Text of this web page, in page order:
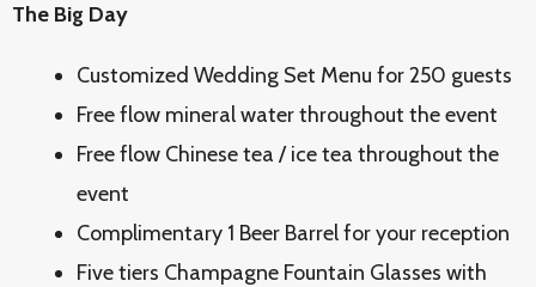
The Big Day
Customized Wedding Set Menu for 250 guests
Free flow mineral water throughout the event
Free flow Chinese tea / ice tea throughout the
event
Complimentary 1 Beer Barrel for your reception
Five tiers Champagne Fountain Glasses with